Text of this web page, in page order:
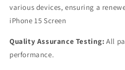
various devices, ensuring a
iPhone 15 Screen
Quality Assurance Testing: All
performance.